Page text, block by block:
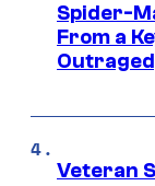
Spider-
From a
Veteran